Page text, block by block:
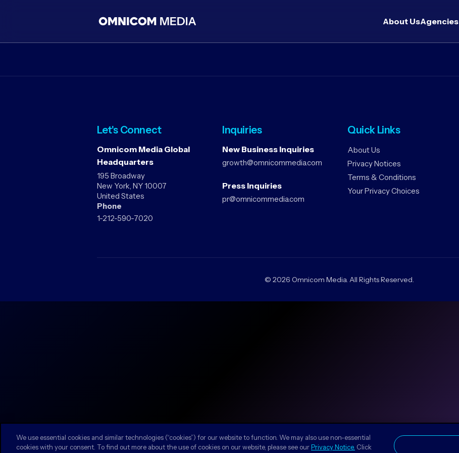
About UsAgencies
Let's Connect
Omnicom Media Global
Headquarters
195 Broadway
New York, NY 10007
United States
Phone
1-212-590-7020
Inquiries
New Business Inquiries
growth@omnicommedia.com
Press Inquiries
pr@omnicommedia.com
Quick Links
About Us
Privacy Notices
Terms & Conditions
Your Privacy Choices
© 2026 Omnicom Media. All Rights Reserved.
We use essential cookies and similar technologies (“cookies”) for our website to function. We may also use non-essential
cookies with your consent. To find out more about the use of cookies on our website, please see ourPrivacy Notice. Click